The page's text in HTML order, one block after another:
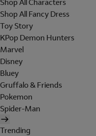
Shop All Fancy Dress
Toy Story
KPop Demon Hunters
Marvel
Disney
Bluey
Gruffalo & Friends
Pokemon
Spider-Man
Trending